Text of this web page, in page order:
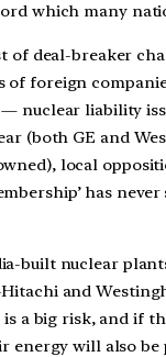
which many
of deal-breaker
of foreign
nuclear liability
(both GE and
local
has
built nuclear
and
is a big risk, and if
energy will also be